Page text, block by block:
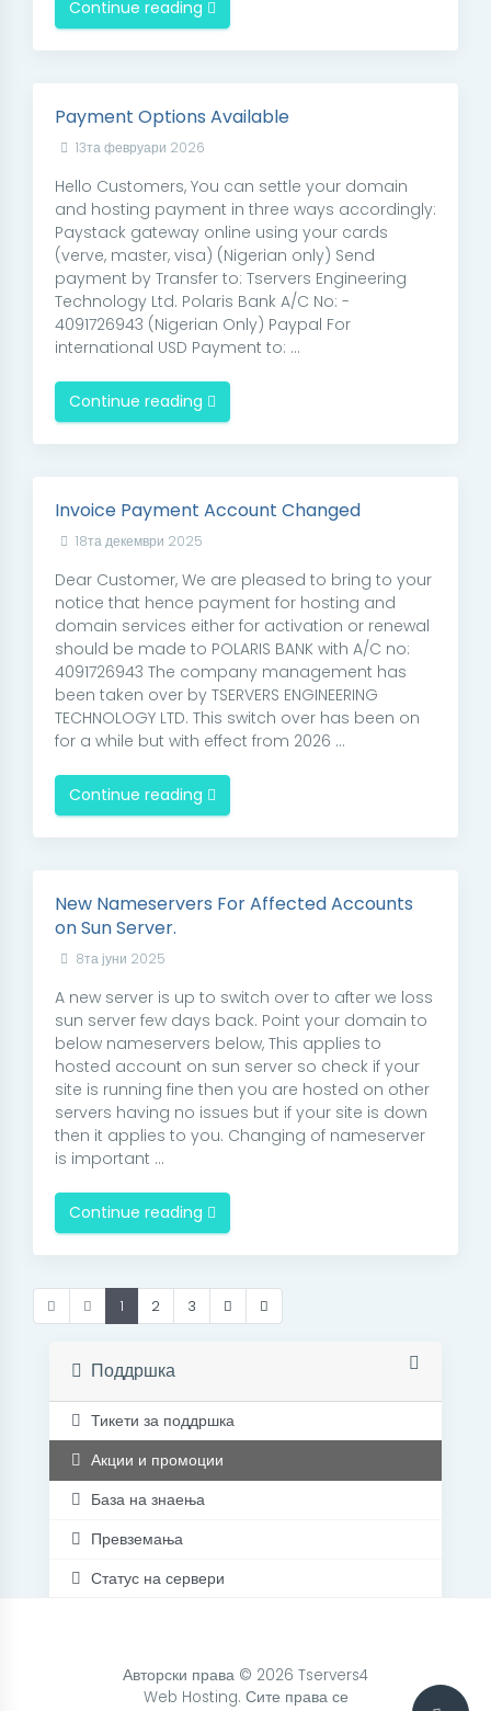
Continue reading
Payment Options Available
13та февруари 2026
Hello Customers, You can settle your domain
and hosting payment in three ways accordingly:
Paystack gateway online using your cards
(verve, master, visa) (Nigerian only) Send
payment by Transfer to: Tservers Engineering
Technology Ltd. Polaris Bank A/C No: -
4091726943 (Nigerian Only) Paypal For
international USD Payment to: ...
Continue reading
Invoice Payment Account Changed
18та декември 2025
Dear Customer, We are pleased to bring to your
notice that hence payment for hosting and
domain services either for activation or renewal
should be made to POLARIS BANK with A/C no:
4091726943 The company management has
been taken over by TSERVERS ENGINEERING
TECHNOLOGY LTD. This switch over has been on
for a while but with effect from 2026 ...
Continue reading
New Nameservers For Affected Accounts
on Sun Server.
8та јуни 2025
A new server is up to switch over to after we loss
sun server few days back. Point your domain to
below nameservers below, This applies to
hosted account on sun server so check if your
site is running fine then you are hosted on other
servers having no issues but if your site is down
then it applies to you. Changing of nameserver
is important ...
Continue reading
1 2 3
Поддршка
Тикети за поддршка
Акции и промоции
База на знаења
Превземања
Статус на сервери
Авторски права © 2026 Tservers4
Web Hosting. Сите права се